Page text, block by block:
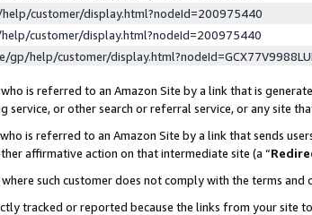
customer/display.html?nodeId=200975440
customer/display.html?nodeId=200975440
gp/help/customer/
is referred to an Amazon Site by a link that is
or other search or referral service, or any site
is referred to an Amazon Site by a link that sends
affirmative action on that intermediate site (a “
such customer does not comply with the terms
tracked or reported because the links from your site